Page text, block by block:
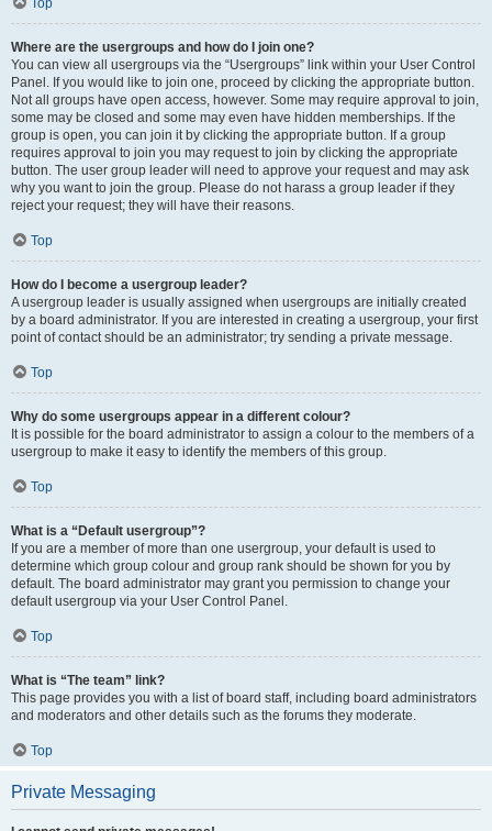
Top
Where are the usergroups and how do I join one?
You can view all usergroups via the “Usergroups” link within your User Control
Panel. If you would like to join one, proceed by clicking the appropriate button.
Not all groups have open access, however. Some may require approval to join,
some may be closed and some may even have hidden memberships. If the
group is open, you can join it by clicking the appropriate button. If a group
requires approval to join you may request to join by clicking the appropriate
button. The user group leader will need to approve your request and may ask
why you want to join the group. Please do not harass a group leader if they
reject your request; they will have their reasons.
Top
How do I become a usergroup leader?
A usergroup leader is usually assigned when usergroups are initially created
by a board administrator. If you are interested in creating a usergroup, your first
point of contact should be an administrator; try sending a private message.
Top
Why do some usergroups appear in a different colour?
It is possible for the board administrator to assign a colour to the members of a
usergroup to make it easy to identify the members of this group.
Top
What is a “Default usergroup”?
If you are a member of more than one usergroup, your default is used to
determine which group colour and group rank should be shown for you by
default. The board administrator may grant you permission to change your
default usergroup via your User Control Panel.
Top
What is “The team” link?
This page provides you with a list of board staff, including board administrators
and moderators and other details such as the forums they moderate.
Top
Private Messaging